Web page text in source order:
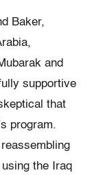
Baker,
and
supportive
that
program.
the Iraq